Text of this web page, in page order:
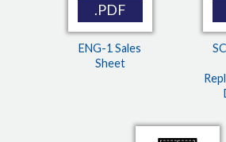
.PDF
ENG-1 Sales
Sheet